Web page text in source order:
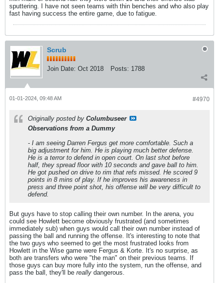
sputtering. I have not seen teams with thin benches and who also play
fast having success the entire game, due to fatigue.
Scrub
Join Date: Oct 2018 Posts: 1788
#4970
01-01-2024, 09:48 AM
Originally posted by Columbuseer
Observations from a Dummy
- I am seeing Darren Fergus get more comfortable. Such a
big adjustment for him. He is playing much better defense.
He is a terror to defend in open court. On last shot before
half, they spread floor with 10 seconds and gave ball to him.
He got pushed on drive to rim that refs missed. He scored 9
points in 8 mins of play. If he improves his awareness in
press and three point shot, his offense will be very difficult to
defend.
But guys have to stop calling their own number. In the arena, you
could see Howlett become obviously frustrated (and sometimes
immediately sub) when guys would call their own number instead of
passing the ball and running the offense. It's interesting to note that
the two guys who seemed to get the most frustrated looks from
Howlett in the Wise game were Fergus & Korte. It's no surprise, as
both are transfers who were "the man" on their previous teams. If
those guys can buy more fully into the system, run the offense, and
pass the ball, they'll be really dangerous.